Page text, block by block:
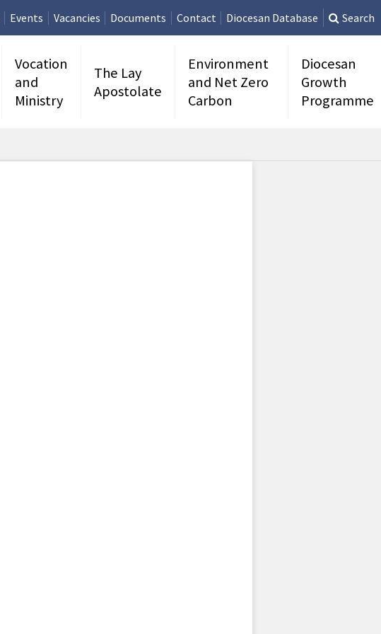
Events Vacancies Documents Contact Diocesan Database Search
Vocation
and
Ministry
The Lay
Apostolate
Environment
and Net Zero
Carbon
Diocesan
Growth
Programme